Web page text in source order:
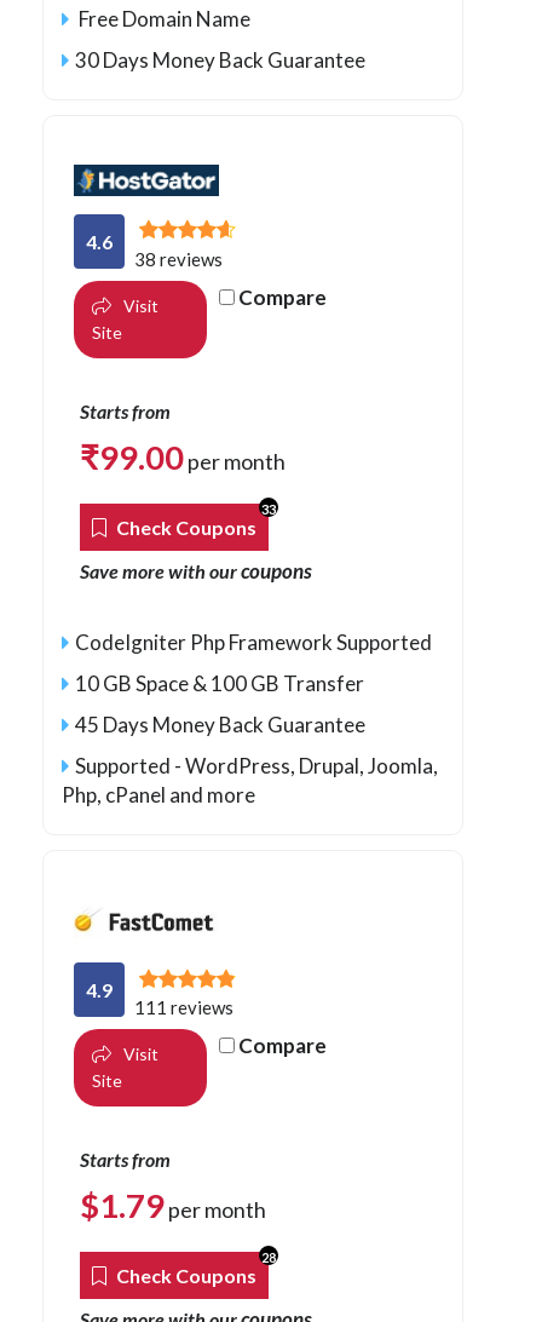
Free Domain Name
30 Days Money Back Guarantee
4.6
38 reviews
Visit
Site
Compare
Starts from
₹99.00per month
Check Coupons
33
Save more with ourcoupons
CodeIgniter Php Framework Supported
10 GB Space & 100 GB Transfer
45 Days Money Back Guarantee
Supported - WordPress, Drupal, Joomla,
Php, cPanel and more
4.9
111 reviews
Visit
Site
Compare
Starts from
$1.79per month
Check Coupons
28